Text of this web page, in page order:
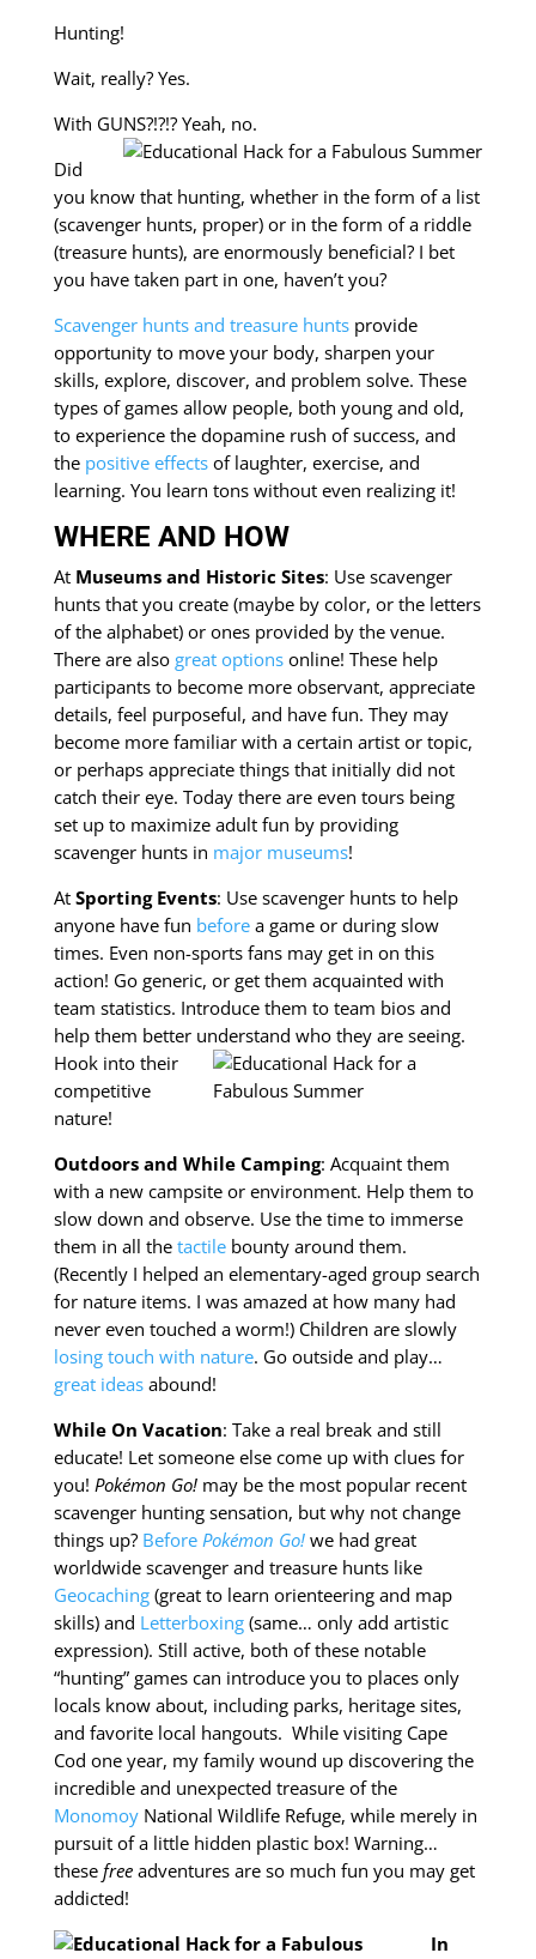
Hunting!
Wait, really? Yes.
With GUNS?!?!? Yeah, no.
Did
you know that hunting, whether in the form of a list
(scavenger hunts, proper) or in the form of a riddle
(treasure hunts), are enormously beneficial? I bet
you have taken part in one, haven’t you?
Scavenger hunts and treasure huntsprovide
opportunity to move your body, sharpen your
skills, explore, discover, and problem solve. These
types of games allow people, both young and old,
to experience the dopamine rush of success, and
the positive effectsof laughter, exercise, and
learning. You learn tons without even realizing it!
WHERE AND HOW
At Museums and Historic Sites: Use scavenger
hunts that you create (maybe by color, or the letters
of the alphabet) or ones provided by the venue.
There are also great optionsonline! These help
participants to become more observant, appreciate
details, feel purposeful, and have fun. They may
become more familiar with a certain artist or topic,
or perhaps appreciate things that initially did not
catch their eye. Today there are even tours being
set up to maximize adult fun by providing
scavenger hunts in major museums!
At Sporting Events: Use scavenger hunts to help
anyone have fun beforea game or during slow
times. Even non-sports fans may get in on this
action! Go generic, or get them acquainted with
team statistics. Introduce them to team bios and
help them better understand who they are seeing.
Hook into their
competitive
nature!
Outdoors and While Camping: Acquaint them
with a new campsite or environment. Help them to
slow down and observe. Use the time to immerse
them in all the tactilebounty around them.
(Recently I helped an elementary-aged group search
for nature items. I was amazed at how many had
never even touched a worm!) Children are slowly
losing touch with nature. Go outside and play…
great ideasabound!
While On Vacation: Take a real break and still
educate! Let someone else come up with clues for
you! Pokémon Go!may be the most popular recent
scavenger hunting sensation, but why not change
things up? Before Pokémon Go!we had great
worldwide scavenger and treasure hunts like
Geocaching(great to learn orienteering and map
skills) and Letterboxing(same… only add artistic
expression). Still active, both of these notable
“hunting” games can introduce you to places only
locals know about, including parks, heritage sites,
and favorite local hangouts. While visiting Cape
Cod one year, my family wound up discovering the
incredible and unexpected treasure of the
MonomoyNational Wildlife Refuge, while merely in
pursuit of a little hidden plastic box! Warning…
these free adventures are so much fun you may get
addicted!
In